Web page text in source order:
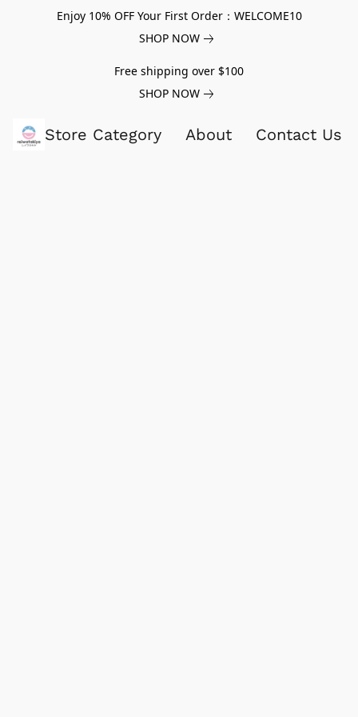
Enjoy 10% OFF Your First Order：WELCOME10
SHOP NOW
Free shipping over $100
SHOP NOW
Store Category About Contact Us